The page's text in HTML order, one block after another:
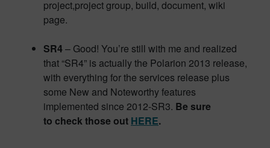
project,project group, build, document, wiki
page.
SR4 – Good! You’re still with me and realized
that “SR4” is actually the Polarion 2013 release,
with everything for the services release plus
some New and Noteworthy features
implemented since 2012-SR3. Be sure
to check those out HERE.